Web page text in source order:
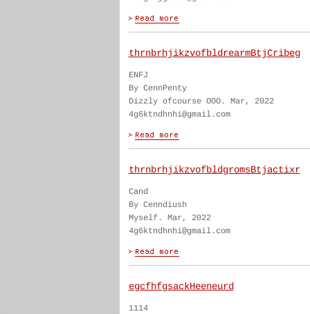
thrnbrhjikzvofbldrearmBtjCribeg
ENFJ
By CennPenty
Dizzly ofcourse OOO. Mar, 2022
4g6ktndhnhi@gmail.com
thrnbrhjikzvofbldgromsBtjactixr
Cand
By Cenndiush
Myself. Mar, 2022
4g6ktndhnhi@gmail.com
egcfhfgsackHeeneurd
1114